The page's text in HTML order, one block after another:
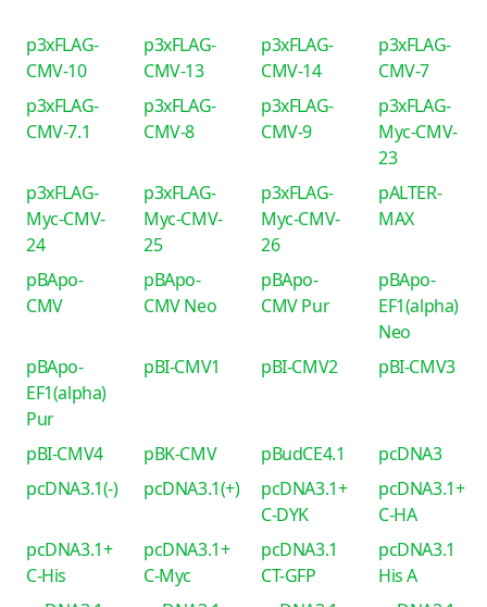
p3xFLAG-
CMV-10
p3xFLAG-
CMV-13
p3xFLAG-
CMV-14
p3xFLAG-
CMV-7
p3xFLAG-
CMV-7.1
p3xFLAG-
CMV-8
p3xFLAG-
CMV-9
p3xFLAG-
Myc-CMV-
23
p3xFLAG-
Myc-CMV-
24
p3xFLAG-
Myc-CMV-
25
p3xFLAG-
Myc-CMV-
26
pALTER-
MAX
pBApo-
CMV
pBApo-
CMV Neo
pBApo-
CMV Pur
pBApo-
EF1(alpha)
Neo
pBApo-
EF1(alpha)
Pur
pBI-CMV1 pBI-CMV2 pBI-CMV3
pBI-CMV4 pBK-CMV pBudCE4.1
pcDNA3
pcDNA3.1(-)
pcDNA3.1(+)
pcDNA3.1+
C-DYK
pcDNA3.1+
C-HA
pcDNA3.1+
C-His
pcDNA3.1+
C-Myc
pcDNA3.1
CT-GFP
pcDNA3.1
His A